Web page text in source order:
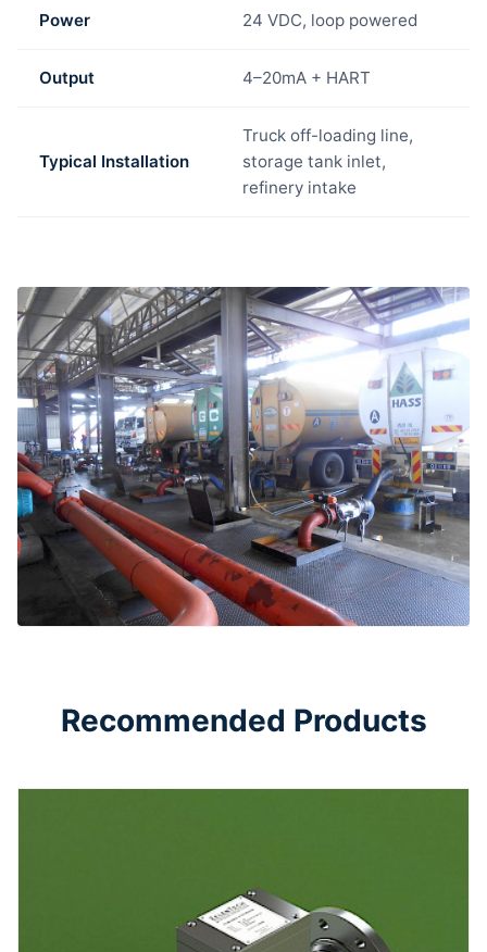
Power 24 VDC, loop powered
Output 4–20mA + HART
Typical Installation
Truck off-loading line,
storage tank inlet,
refinery intake
Recommended Products